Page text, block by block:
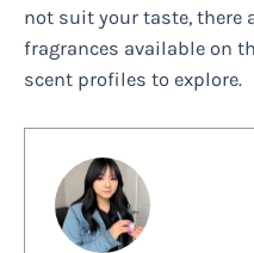
not suit your taste, there
fragrances available on
scent profiles to explore.